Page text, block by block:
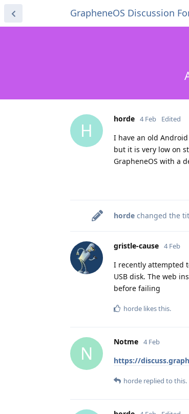
GrapheneOS Discussion
H
horde 4 Feb Edited
I have an old
but it is very low on
GrapheneOS with a
horde changed the
gristle-cause 4 Feb
I recently attempted
USB disk. The web
before failing
horde likes this.
N
Notme 4 Feb
https://
horde replied to this.